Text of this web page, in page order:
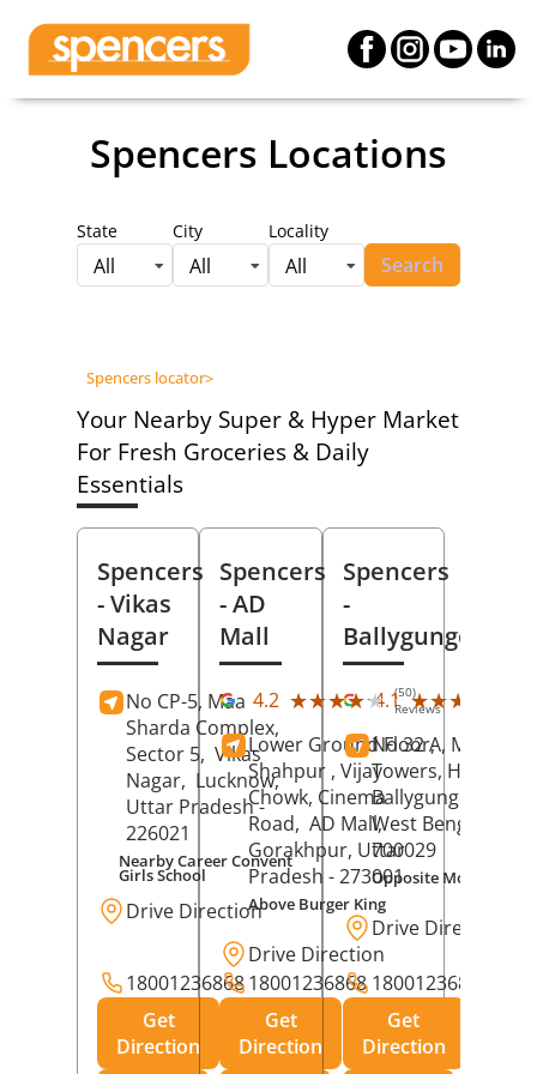
Spencers Locations
State
All
City
All
Locality
All Search
Spencers locator>
Your Nearby Super & Hyper Market
For Fresh Groceries & Daily
Essentials
Spencers
- Vikas
Nagar
No CP-5, Maa
Sharda Complex,
Sector 5, Vikas
Nagar, Lucknow,
Uttar Pradesh-
226021
Nearby Career Convent
Girls School
Drive Direction
18001236868
Get
Direction
Spencers
- AD
Mall
4.2 ★★★★★
★★★★★ (50)
Reviews
Lower Ground Floor,
Shahpur , Vijay
Chowk, Cinema
Road, AD Mall,
Gorakhpur, Uttar
Pradesh - 273001
Above Burger King
Drive Direction
18001236868
Get
Direction
Spencers
-
Ballygunge
4.1 ★★★★★
★★★★★
No 32 A, Manuja
Towers, Hazra
Ballygunge,
West Bengal
700029
Opposite Motor World
Drive Direction
18001236868
Get
Direction